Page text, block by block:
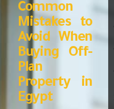
Common
Mistakes to
Avoid When
Buying Off-
Plan
Property in
Egypt